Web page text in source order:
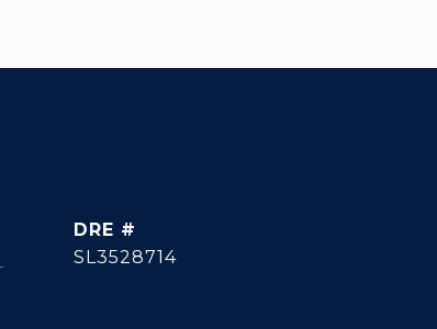
DRE #
SL3528714